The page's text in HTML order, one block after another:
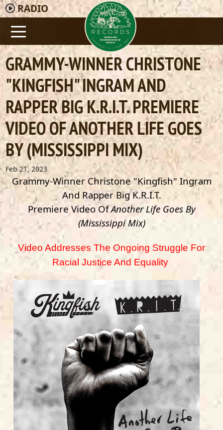
RADIO
GRAMMY-WINNER CHRISTONE
"KINGFISH" INGRAM AND
RAPPER BIG K.R.I.T. PREMIERE
VIDEO OF ANOTHER LIFE GOES
BY (MISSISSIPPI MIX)
Feb 21, 2023
Grammy-Winner Christone "Kingfish" Ingram
And Rapper Big K.R.I.T.
Premiere Video OfAnother Life Goes By
(Mississippi Mix)
Video Addresses The Ongoing Struggle For
Racial Justice And Equality